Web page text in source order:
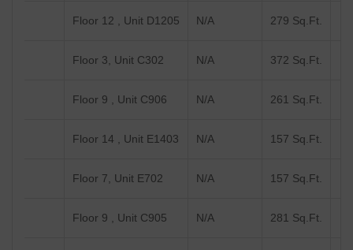
Floor 12 , Unit D1205 N/A 279 Sq.Ft.
Floor 3, Unit C302 N/A 372 Sq.Ft.
Floor 9 , Unit C906 N/A 261 Sq.Ft.
Floor 14 , Unit E1403 N/A 157 Sq.Ft.
Floor 7, Unit E702 N/A 157 Sq.Ft.
Floor 9 , Unit C905 N/A 281 Sq.Ft.